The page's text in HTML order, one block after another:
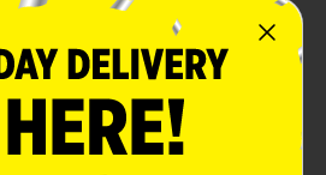
twist to your Halloween
Halloween Fruit Flavored
bag features 23 individually
with delicious fruit
trick-or-treaters and party